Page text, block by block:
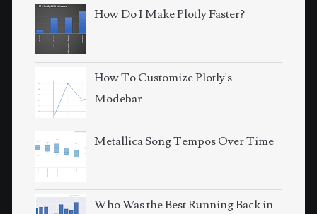
How Do I Make Plotly Faster?
How To Customize Plotly's
Modebar
Metallica Song Tempos Over Time
Who Was the Best Running Back in